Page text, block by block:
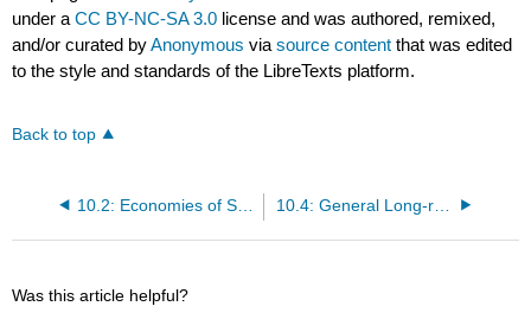
under aCC BY-NC-SA 3.0 license and was authored, remixed,
and/or curated byAnonymous viasource content that was edited
to the style and standards of the LibreTexts platform.
Back to top
10.2: Economies of Scale and Scope 10.4: General Long-run Dynamics
Was this article helpful?